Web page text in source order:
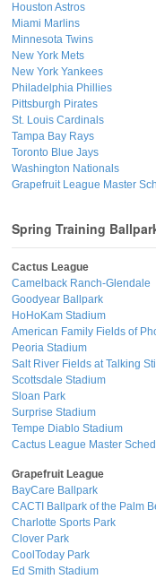
Houston Astros
Miami Marlins
Minnesota Twins
New York Mets
New York Yankees
Philadelphia Phillies
Pittsburgh Pirates
St. Louis Cardinals
Tampa Bay Rays
Toronto Blue Jays
Washington Nationals
Grapefruit League Master
Spring Training
Cactus League
Camelback Ranch-Glendale
Goodyear Ballpark
HoHoKam Stadium
American Family Fields of
Peoria Stadium
Salt River Fields at Talking
Scottsdale Stadium
Sloan Park
Surprise Stadium
Tempe Diablo Stadium
Cactus League Master
Grapefruit League
BayCare Ballpark
CACTI Ballpark of the Palm
Charlotte Sports Park
Clover Park
CoolToday Park
Ed Smith Stadium